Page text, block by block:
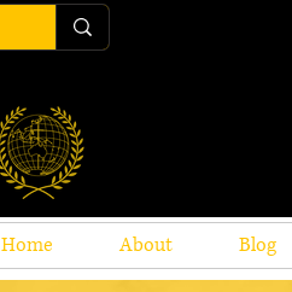
Home About Blog